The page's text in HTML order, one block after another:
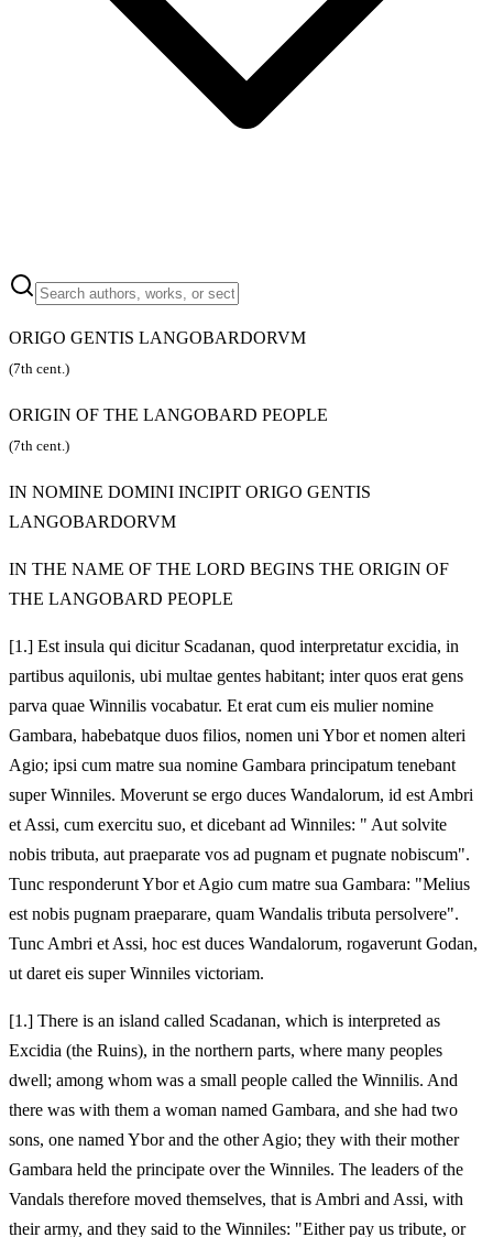
ORIGO GENTIS LANGOBARDORVM
(7th cent.)
ORIGIN OF THE LANGOBARD PEOPLE
(7th cent.)
IN NOMINE DOMINI INCIPIT ORIGO GENTIS
LANGOBARDORVM
IN THE NAME OF THE LORD BEGINS THE ORIGIN OF
THE LANGOBARD PEOPLE
[1.] Est insula qui dicitur Scadanan, quod interpretatur excidia, in
partibus aquilonis, ubi multae gentes habitant; inter quos erat gens
parva quae Winnilis vocabatur. Et erat cum eis mulier nomine
Gambara, habebatque duos filios, nomen uni Ybor et nomen alteri
Agio; ipsi cum matre sua nomine Gambara principatum tenebant
super Winniles. Moverunt se ergo duces Wandalorum, id est Ambri
et Assi, cum exercitu suo, et dicebant ad Winniles: " Aut solvite
nobis tributa, aut praeparate vos ad pugnam et pugnate nobiscum".
Tunc responderunt Ybor et Agio cum matre sua Gambara: "Melius
est nobis pugnam praeparare, quam Wandalis tributa persolvere".
Tunc Ambri et Assi, hoc est duces Wandalorum, rogaverunt Godan,
ut daret eis super Winniles victoriam.
[1.] There is an island called Scadanan, which is interpreted as
Excidia (the Ruins), in the northern parts, where many peoples
dwell; among whom was a small people called the Winnilis. And
there was with them a woman named Gambara, and she had two
sons, one named Ybor and the other Agio; they with their mother
Gambara held the principate over the Winniles. The leaders of the
Vandals therefore moved themselves, that is Ambri and Assi, with
their army, and they said to the Winniles: "Either pay us tribute, or